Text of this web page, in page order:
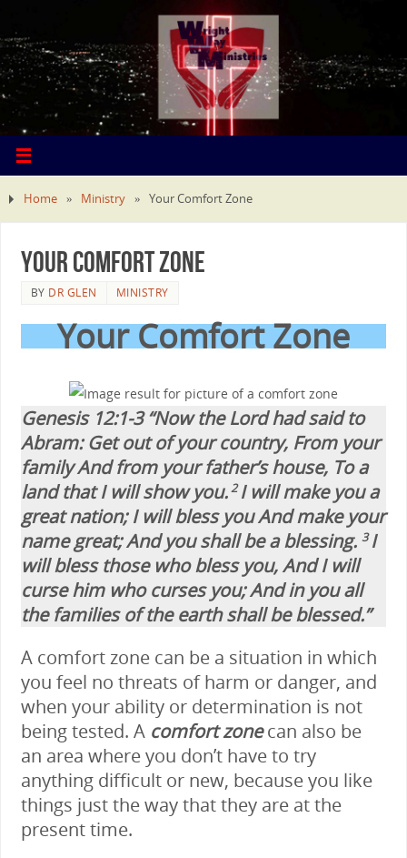
Home » Ministry » Your Comfort Zone
Your Comfort Zone
BY DR GLEN MINISTRY
Your Comfort Zone
Genesis 12:1-3 “Now the Lord had said to
Abram: Get out of your country, From your
family And from your father’s house, To a
land that I will show you. 2I will make you a
great nation; I will bless you And make your
name great; And you shall be a blessing. 3I
will bless those who bless you, And I will
curse him who curses you; And in you all
the families of the earth shall be blessed.”
A comfort zone can be a situation in which
you feel no threats of harm or danger, and
when your ability or determination is not
being tested. A comfort zonecan also be
an area where you don’t have to try
anything difficult or new, because you like
things just the way that they are at the
present time.